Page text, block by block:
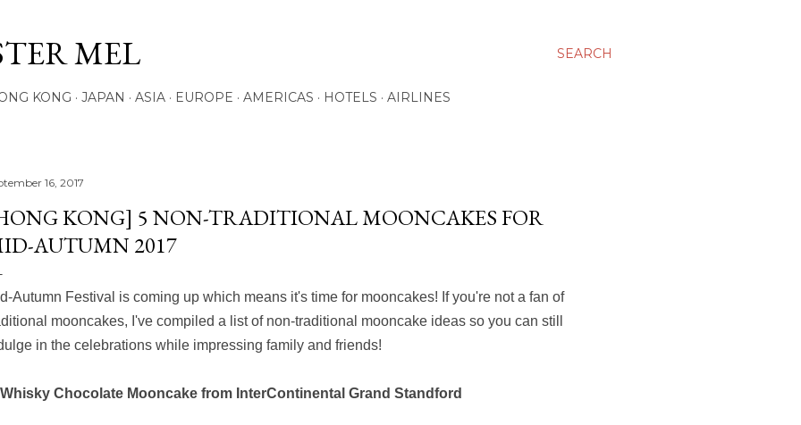
SEARCH
MEL
KONG JAPAN ASIA EUROPE AMERICAS HOTELS AIRLINES
16, 2017
KONG] 5 NON-TRADITIONAL MOONCAKES FOR
AUTUMN 2017
Autumn Festival is coming up which means it's time for mooncakes! If you're not a fan of
mooncakes, I've compiled a list of non-traditional mooncake ideas so you can still
in the celebrations while impressing family and friends!
Chocolate Mooncake from InterContinental Grand Standford